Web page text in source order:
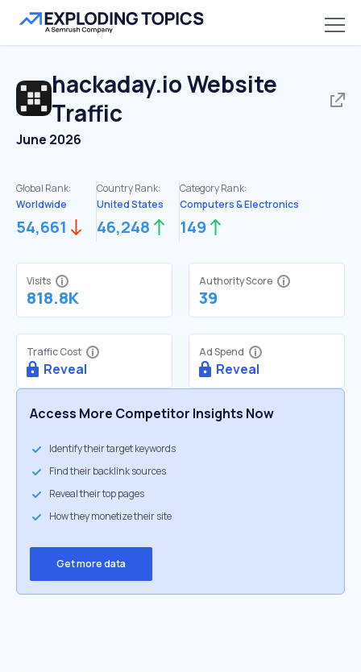
hackaday.ioWebsite
Traffic
June 2026
Global Rank:
Worldwide
54,661
Country Rank:
United States
46,248
Category Rank:
Computers & Electronics
149
Visits
818.8K
Authority Score
39
Traffic Cost
Reveal
Ad Spend
Reveal
Access More Competitor Insights Now
Identify their target keywords
Find their backlink sources
Reveal their top pages
How they monetize their site
Get more data